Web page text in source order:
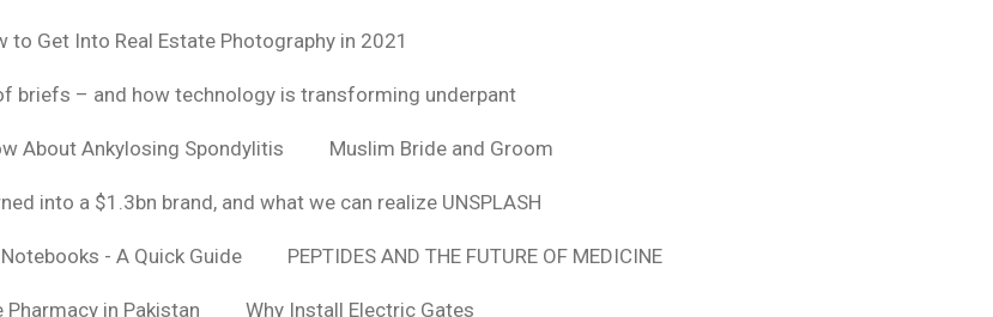
to Get Into Real Estate Photography in 2021
briefs – and how technology is transforming underpant
About Ankylosing Spondylitis Muslim Bride and Groom
into a $1.3bn brand, and what we can realize UNSPLASH
- A Quick Guide PEPTIDES AND THE FUTURE OF MEDICINE
Pharmacy in Pakistan Why Install Electric Gates